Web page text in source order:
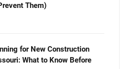
Them)
for New Construction
What to Know Before